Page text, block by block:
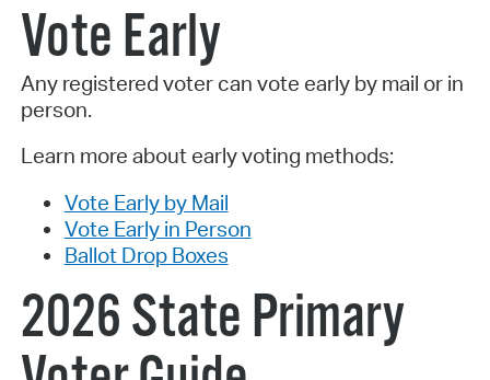
Vote Early
Any registered voter can vote early by mail or in
person.
Learn more about early voting methods:
Vote Early by Mail
Vote Early in Person
Ballot Drop Boxes
2026 State Primary